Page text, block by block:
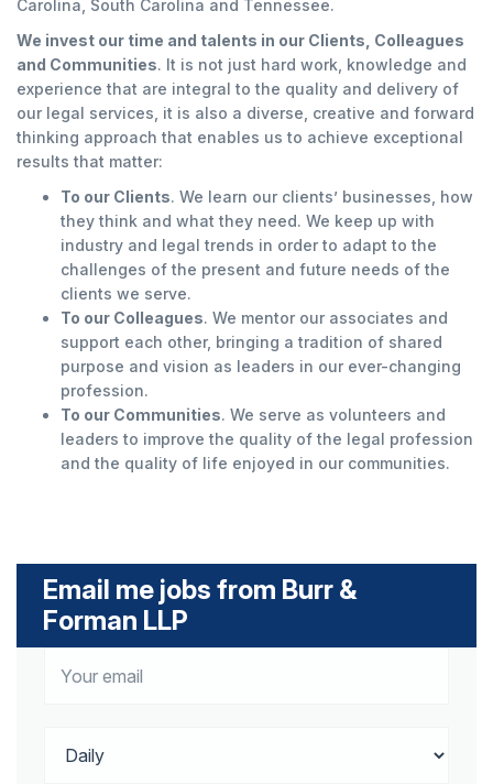
Carolina, South Carolina and Tennessee.
We invest our time and talents in our Clients, Colleagues
and Communities. It is not just hard work, knowledge and
experience that are integral to the quality and delivery of
our legal services, it is also a diverse, creative and forward
thinking approach that enables us to achieve exceptional
results that matter:
To our Clients. We learn our clients’ businesses, how
they think and what they need. We keep up with
industry and legal trends in order to adapt to the
challenges of the present and future needs of the
clients we serve.
To our Colleagues. We mentor our associates and
support each other, bringing a tradition of shared
purpose and vision as leaders in our ever-changing
profession.
To our Communities. We serve as volunteers and
leaders to improve the quality of the legal profession
and the quality of life enjoyed in our communities.
Email me jobs from Burr &
Forman LLP